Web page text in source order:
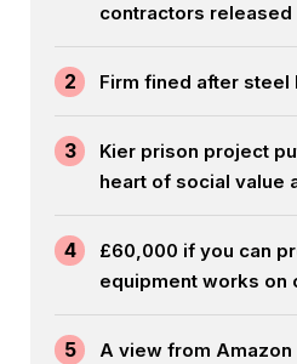
contractors released
2 Firm fined after
3
Kier prison project
heart of social value
4
£60,000 if you can
equipment works on
5
A view from Amazon